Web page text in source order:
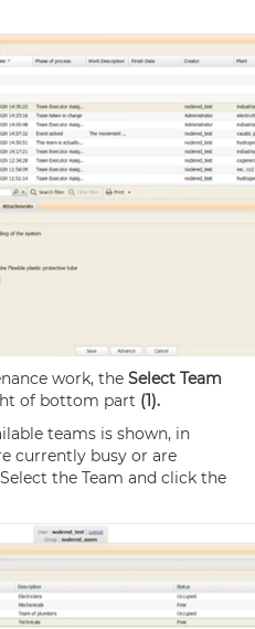
work, the Select Team
of bottom part (1).
teams is shown, in
currently busy or are
the Team and click the